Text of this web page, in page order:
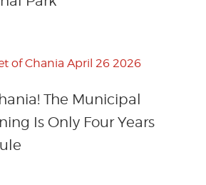
The Municipal
Is Only Four Years